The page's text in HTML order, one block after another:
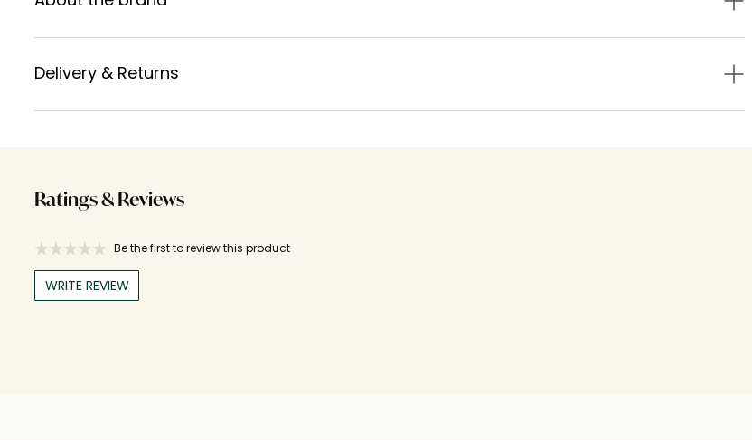
Delivery & Returns
Ratings & Reviews
Be the first to review this product
WRITE REVIEW